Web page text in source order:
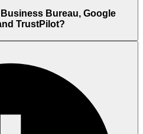
Bureau, Google
TrustPilot?